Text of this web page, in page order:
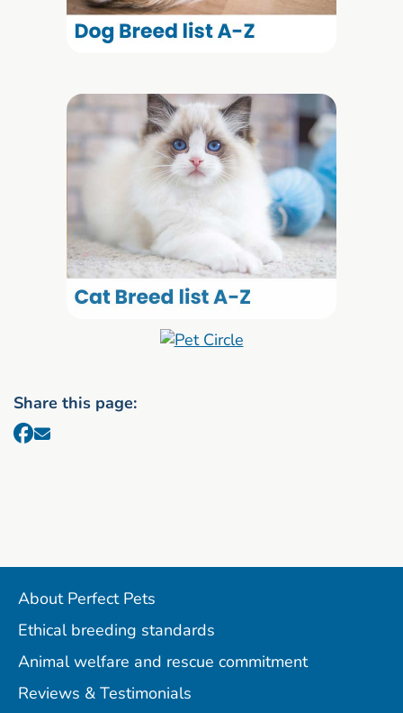
Share this page:
About Perfect Pets
Ethical breeding standards
Animal welfare and rescue commitment
Reviews & Testimonials